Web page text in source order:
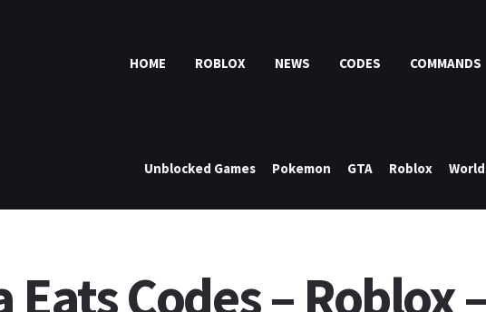
HOME ROBLOX NEWS CODES COMMANDS
Unblocked Games Pokemon GTA Roblox
Eats Codes – Roblox